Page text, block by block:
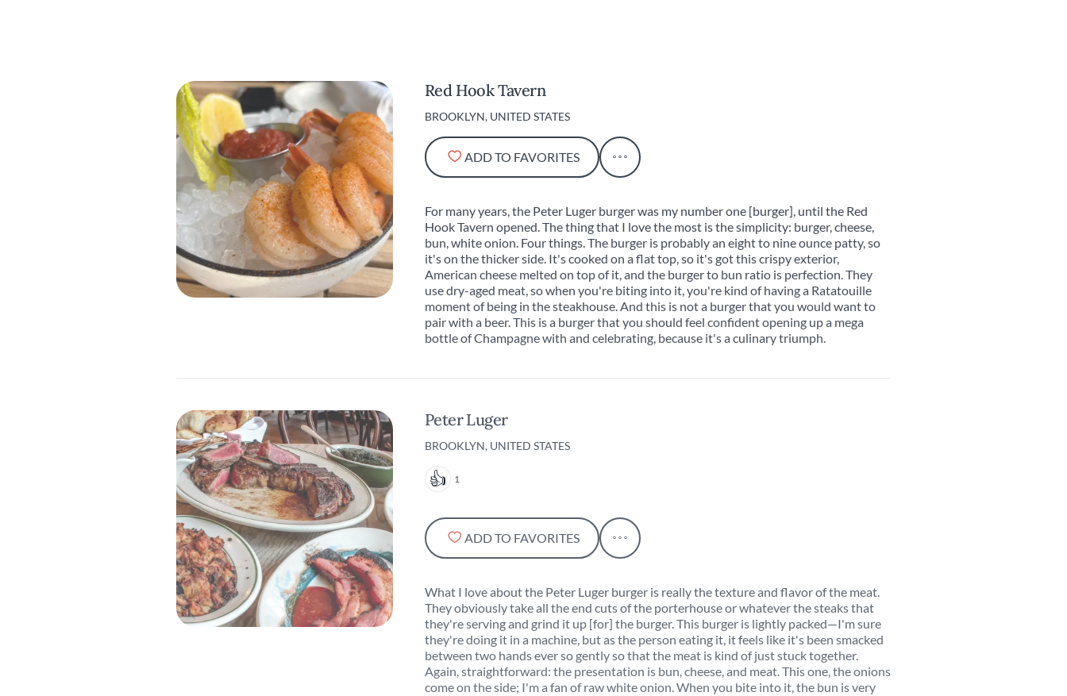
Red Hook Tavern
BROOKLYN, UNITED STATES
ADD TO FAVORITES
For many years, the Peter Luger burger was my number one [burger], until the Red
Hook Tavern opened. The thing that I love the most is the simplicity: burger, cheese,
bun, white onion. Four things. The burger is probably an eight to nine ounce patty, so
it's on the thicker side. It's cooked on a flat top, so it's got this crispy exterior,
American cheese melted on top of it, and the burger to bun ratio is perfection. They
use dry-aged meat, so when you're biting into it, you're kind of having a Ratatouille
moment of being in the steakhouse. And this is not a burger that you would want to
pair with a beer. This is a burger that you should feel confident opening up a mega
bottle of Champagne with and celebrating, because it's a culinary triumph.
Peter Luger
BROOKLYN, UNITED STATES
1
ADD TO FAVORITES
What I love about the Peter Luger burger is really the texture and flavor of the meat.
They obviously take all the end cuts of the porterhouse or whatever the steaks that
they're serving and grind it up [for] the burger. This burger is lightly packed—I'm sure
they're doing it in a machine, but as the person eating it, it feels like it's been smacked
between two hands ever so gently so that the meat is kind of just stuck together.
Again, straightforward: the presentation is bun, cheese, and meat. This one, the onions
come on the side; I'm a fan of raw white onion. When you bite into it, the bun is very